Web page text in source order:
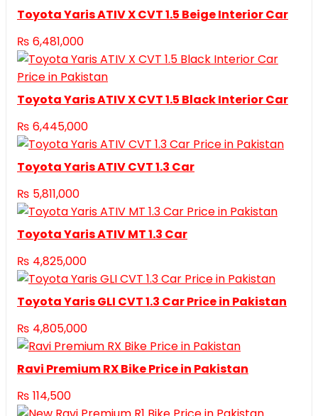
Toyota Yaris ATIV X CVT 1.5 Beige Interior Car
₨ 6,481,000
Toyota Yaris ATIV X CVT 1.5 Black Interior Car
₨ 6,445,000
Toyota Yaris ATIV CVT 1.3 Car
₨ 5,811,000
Toyota Yaris ATIV MT 1.3 Car
₨ 4,825,000
Toyota Yaris GLI CVT 1.3 Car Price in Pakistan
₨ 4,805,000
Ravi Premium RX Bike Price in Pakistan
₨ 114,500